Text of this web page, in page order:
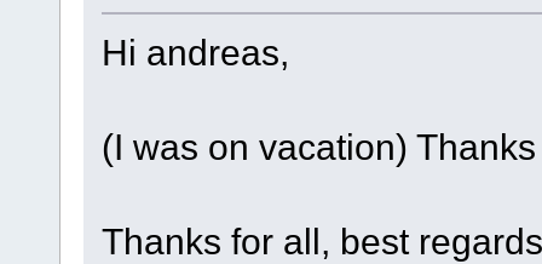
Hi andreas,
(I was on vacation)
Thanks for all, best regards